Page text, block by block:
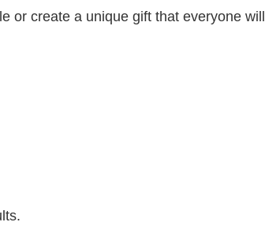
or create a unique gift that everyone will